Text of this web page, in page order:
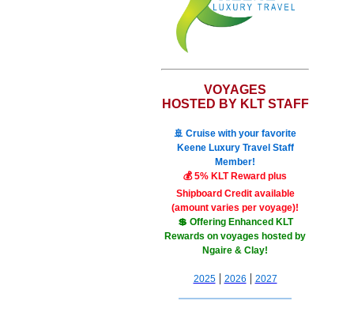
VOYAGES
HOSTED BY KLT STAFF
🚢 Cruise with your favorite
Keene Luxury Travel Staff
Member!
💰 5% KLT Reward plus
Shipboard Credit available
(amount varies per voyage)!
💲 Offering Enhanced KLT
Rewards on voyages hosted by
Ngaire & Clay!
2025| 2026 | 2027